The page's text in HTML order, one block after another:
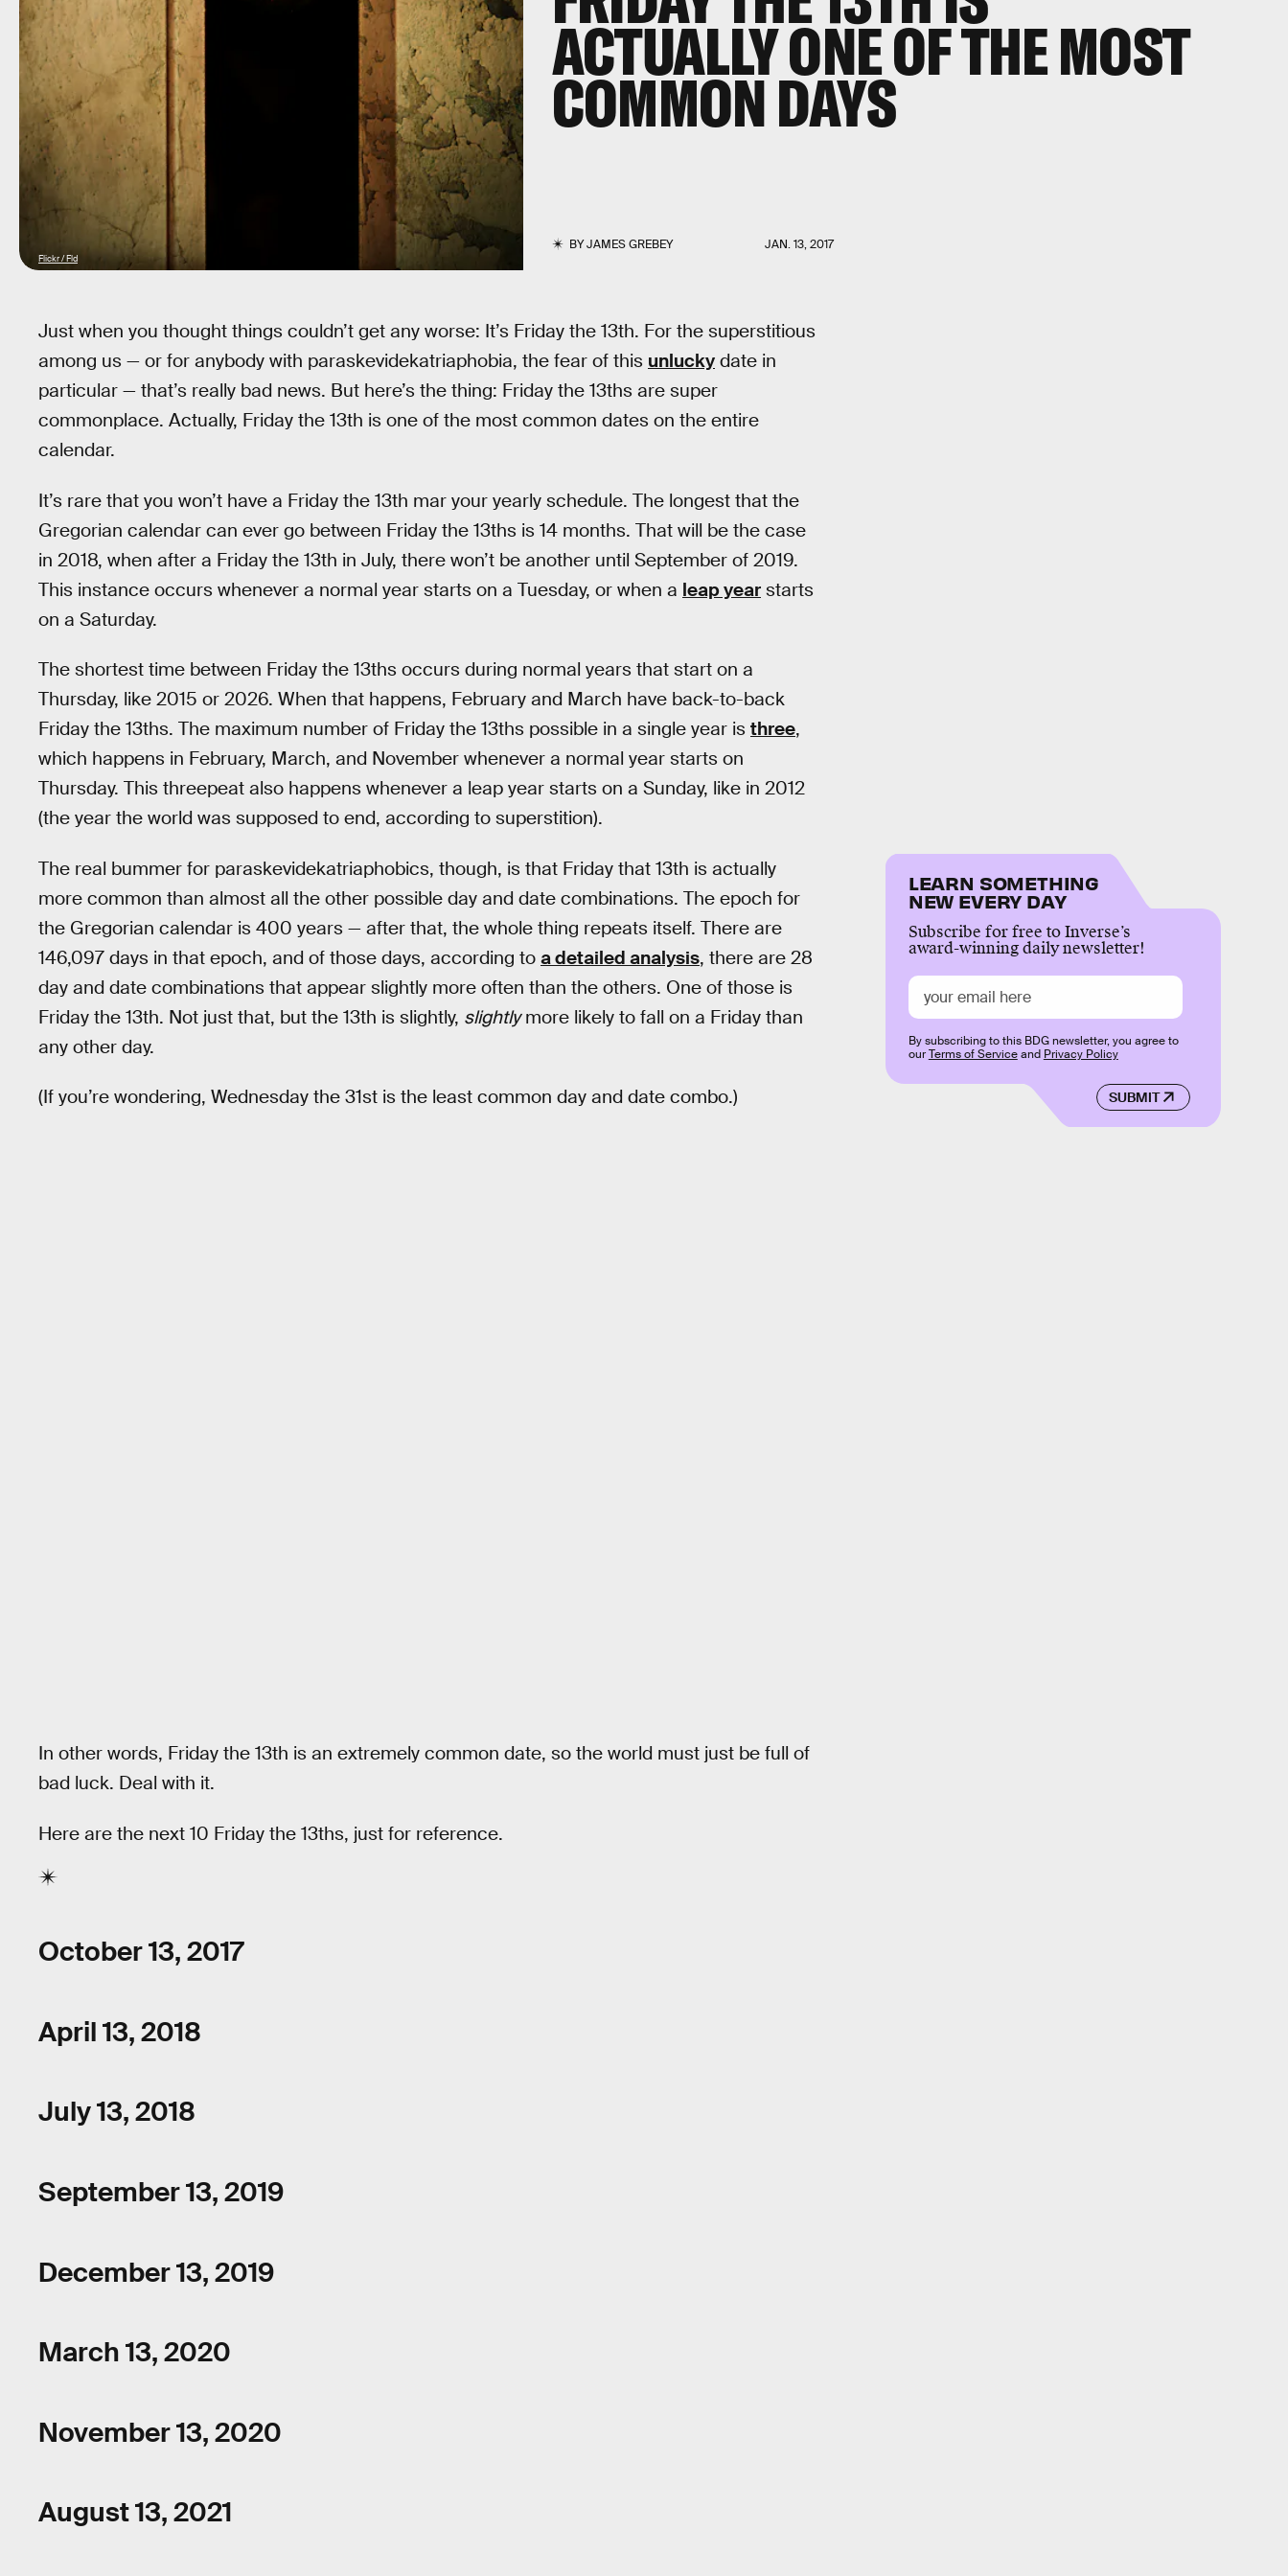
ACTUALLY ONE OF THE MOST
COMMON DAYS
BYJAMES GREBEY JAN. 13, 2017
Flickr / Fld
Just when you thought things couldn’t get any worse: It’s Friday the 13th. For the superstitious
among us — or for anybody with paraskevidekatriaphobia, the fear of this unlucky date in
particular — that’s really bad news. But here’s the thing: Friday the 13ths are super
commonplace. Actually, Friday the 13th is one of the most common dates on the entire
calendar.
It’s rare that you won’t have a Friday the 13th mar your yearly schedule. The longest that the
Gregorian calendar can ever go between Friday the 13ths is 14 months. That will be the case
in 2018, when after a Friday the 13th in July, there won’t be another until September of 2019.
This instance occurs whenever a normal year starts on a Tuesday, or when a leap year starts
on a Saturday.
The shortest time between Friday the 13ths occurs during normal years that start on a
Thursday, like 2015 or 2026. When that happens, February and March have back-to-back
Friday the 13ths. The maximum number of Friday the 13ths possible in a single year is three,
which happens in February, March, and November whenever a normal year starts on
Thursday. This threepeat also happens whenever a leap year starts on a Sunday, like in 2012
(the year the world was supposed to end, according to superstition).
The real bummer for paraskevidekatriaphobics, though, is that Friday that 13th is actually
more common than almost all the other possible day and date combinations. The epoch for
the Gregorian calendar is 400 years — after that, the whole thing repeats itself. There are
146,097 days in that epoch, and of those days, according to a detailed analysis, there are 28
day and date combinations that appear slightly more often than the others. One of those is
Friday the 13th. Not just that, but the 13th is slightly, slightlymore likely to fall on a Friday than
any other day.
(If you’re wondering, Wednesday the 31st is the least common day and date combo.)
In other words, Friday the 13th is an extremely common date, so the world must just be full of
bad luck. Deal with it.
Here are the next 10 Friday the 13ths, just for reference.
October 13, 2017
April 13, 2018
July 13, 2018
September 13, 2019
December 13, 2019
March 13, 2020
November 13, 2020
August 13, 2021
LEARN SOMETHING
NEW EVERY DAY
Subscribe for free to Inverse’s
award-winning daily newsletter!
SUBMIT
By subscribing to this BDG newsletter, you agree to
ourTerms of Serviceand Privacy Policy